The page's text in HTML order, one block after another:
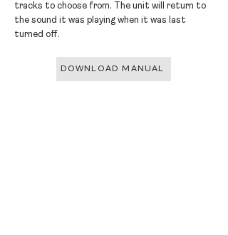
tracks to choose from. The unit will return to
the sound it was playing when it was last
turned off.
DOWNLOAD MANUAL